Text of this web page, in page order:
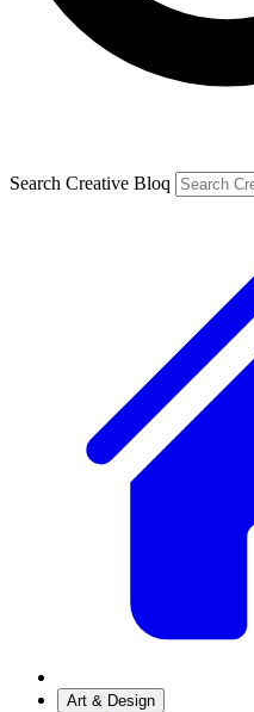
Search Creative Bloq
Art & Design